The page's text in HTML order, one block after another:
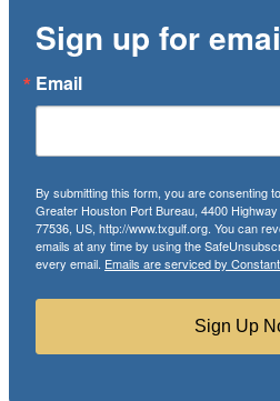
Sign up for
Email
By submitting this form, you are consenting
Greater Houston Port Bureau, 4400
77536, US, http://www.txgulf.org. You can
emails at any time by using the
every email. Emails are serviced by
Sign Up